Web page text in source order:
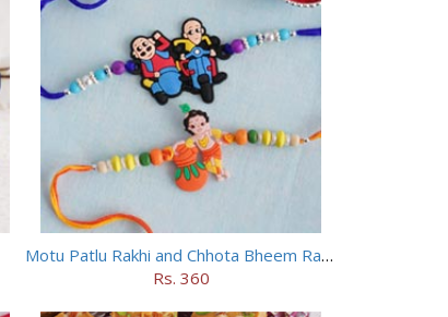
Motu Patlu Rakhi and Chhota Bheem Rakhi Set
Rs. 360